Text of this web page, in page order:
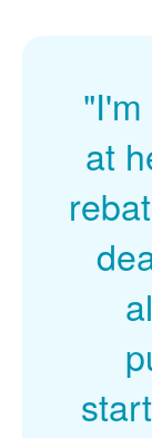
at